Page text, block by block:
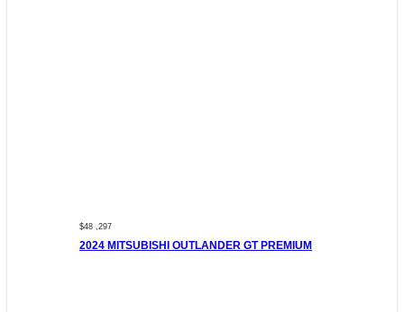
$48 ,297
2024 MITSUBISHI OUTLANDER GT PREMIUM